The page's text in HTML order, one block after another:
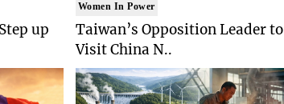
up
Women In Power
Taiwan’s Opposition Leader to
Visit China N..